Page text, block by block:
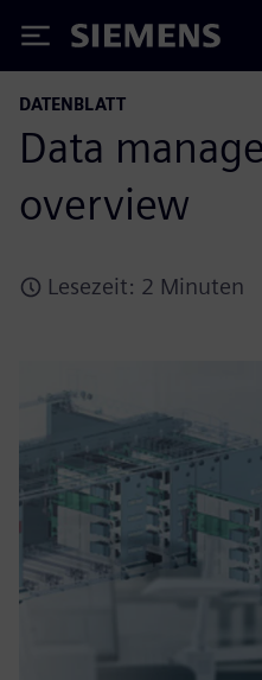
Siemens
DATENBLATT
Data
overview
Lesezeit: 2 Minuten